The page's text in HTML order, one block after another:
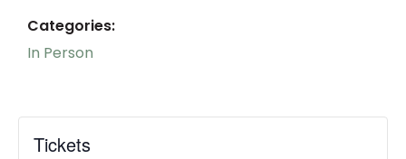
Categories:
In Person
Tickets